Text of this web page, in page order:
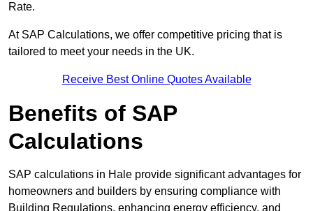
Rate.
At SAP Calculations, we offer competitive pricing that is
tailored to meet your needs in the UK.
Receive Best Online Quotes Available
Benefits of SAP
Calculations
SAP calculations in Hale provide significant advantages for
homeowners and builders by ensuring compliance with
Building Regulations, enhancing energy efficiency, and